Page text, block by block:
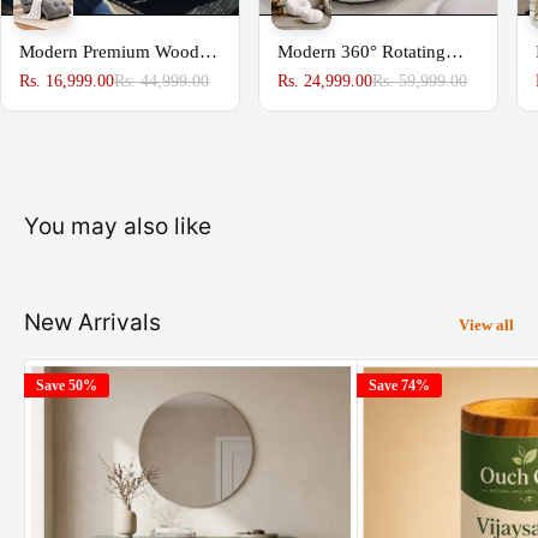
Modern Premium Wooden
Sofa Couch for Home &
Rs. 16,999.00Rs. 44,999.00
Modern 360° Rotating
Lounge Chair with
Rs. 24,999.00Rs. 59,999.00
You may also like
New Arrivals View all
Save 50% Save 74%